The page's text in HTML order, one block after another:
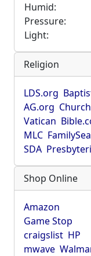
Humid:
Pressure:
Light:
Religion
LDS.org
AG.org
Vatican
MLC
SDA
Shop Online
Amazon
Game Stop
craigslist HP
mwave